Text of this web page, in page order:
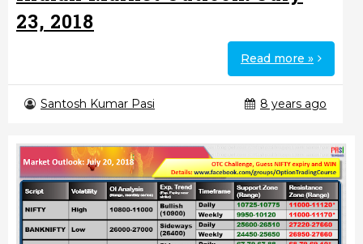
23, 2018
Read more »
Santosh Kumar Pasi 8 years ago